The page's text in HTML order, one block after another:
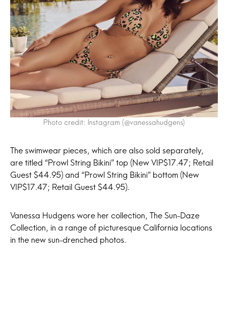
Photo credit: Instagram (@vanessahudgens)
The swimwear pieces, which are also sold separately,
are titled “Prowl String Bikini” top (New VIP$17.47; Retail
Guest $44.95) and “Prowl String Bikini” bottom (New
VIP$17.47; Retail Guest $44.95).
Vanessa Hudgens wore her collection, The Sun-Daze
Collection, in a range of picturesque California locations
in the new sun-drenched photos.